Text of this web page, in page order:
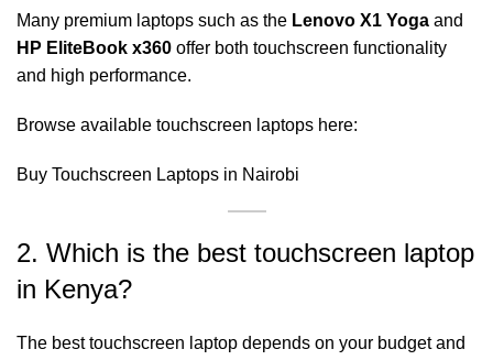
Many premium laptops such as the Lenovo X1 Yoga and
HP EliteBook x360 offer both touchscreen functionality
and high performance.
Browse available touchscreen laptops here:
Buy Touchscreen Laptops in Nairobi
2. Which is the best touchscreen laptop
in Kenya?
The best touchscreen laptop depends on your budget and